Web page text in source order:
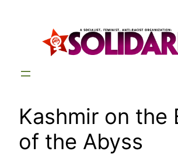
Kashmir on the
of the Abyss